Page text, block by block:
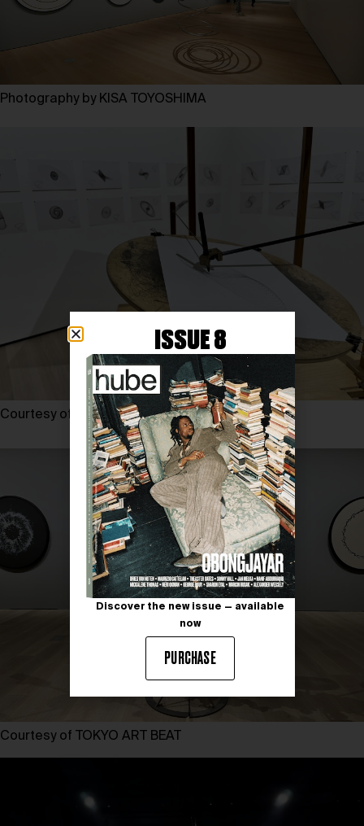
Photography by KISA TOYOSHIMA
Courtesy of TOKYO ART BEAT
Courtesy of TOKYO ART BEAT
ISSUE 8
Discover the new issue — available
now
PURCHASE